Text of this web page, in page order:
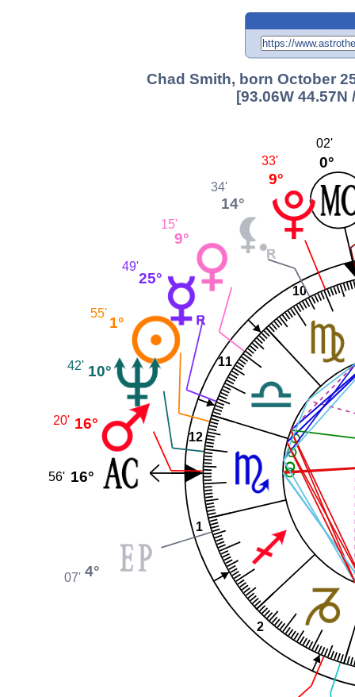
Chad Smith, born October
[93.06W 44.57N
1
2
10
11
12
0°
02'
9°
33'
14°
34'
9°
15'
25°
49'
1°
55'
10°
42'
16°
20'
16°
56'
4°
07'